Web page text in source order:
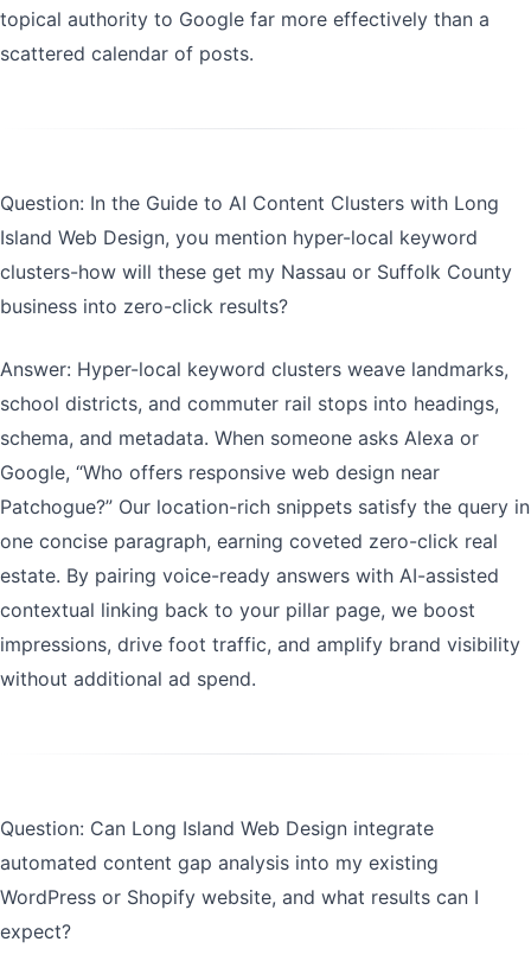
topical authority to Google far more effectively than a
scattered calendar of posts.
Question: In the Guide to AI Content Clusters with Long
Island Web Design, you mention hyper-local keyword
clusters-how will these get my Nassau or Suffolk County
business into zero-click results?
Answer: Hyper-local keyword clusters weave landmarks,
school districts, and commuter rail stops into headings,
schema, and metadata. When someone asks Alexa or
Google, “Who offers responsive web design near
Patchogue?” Our location-rich snippets satisfy the query in
one concise paragraph, earning coveted zero-click real
estate. By pairing voice-ready answers with AI-assisted
contextual linking back to your pillar page, we boost
impressions, drive foot traffic, and amplify brand visibility
without additional ad spend.
Question: Can Long Island Web Design integrate
automated content gap analysis into my existing
WordPress or Shopify website, and what results can I
expect?